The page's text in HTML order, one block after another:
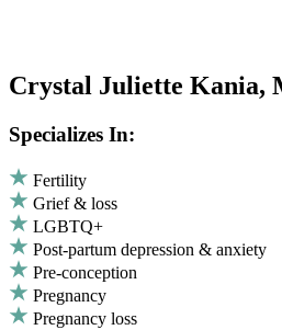
Crystal Juliette Kania,
Specializes In:
Fertility
Grief & loss
LGBTQ+
Post-partum depression & anxiety
Pre-conception
Pregnancy
Pregnancy loss